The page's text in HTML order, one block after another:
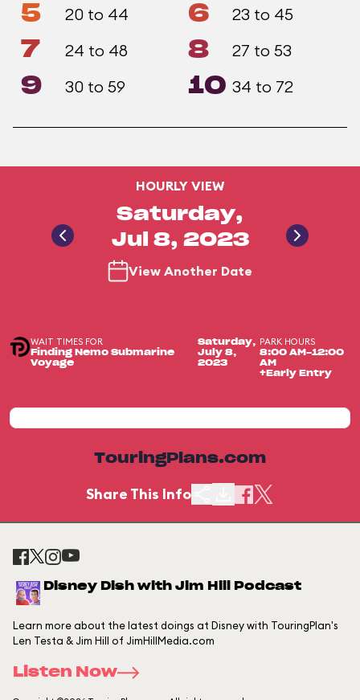
5 20 to 44 6 23 to 45
7 24 to 48 8 27 to 53
9 30 to 59 10 34 to 72
HOURLY VIEW
Saturday,
Jul 8, 2023
View Another Date
WAIT TIMES FOR
Finding Nemo Submarine
Voyage
Saturday,
July 8,
2023
PARK HOURS
8:00 AM-12:00
AM
+Early Entry
TouringPlans.com
Share This Info
Disney Dish with Jim Hill Podcast
Learn more about the latest doings at Disney with TouringPlan's
Len Testa & Jim Hill of JimHillMedia.com
Listen Now